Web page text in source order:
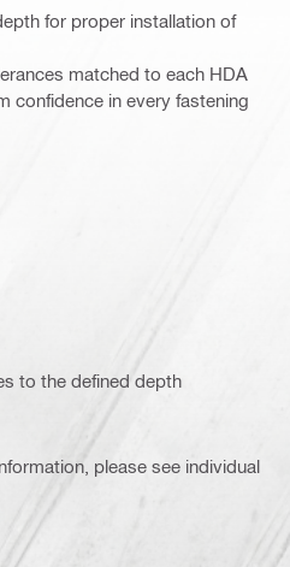
for proper installation of
matched to each HDA
confidence in every fastening
to the defined depth
please see individual